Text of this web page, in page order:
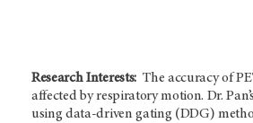
Research Interests: The accuracy of
affected by respiratory motion. Dr.
using data-driven gating (DDG)